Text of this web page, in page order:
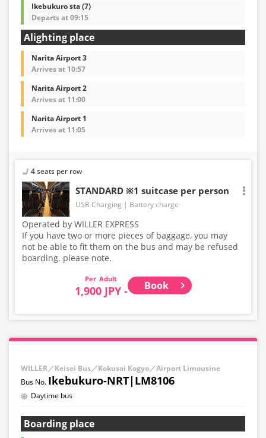
Ikebukuro sta (7)
Departs at 09:15
Alighting place
Narita Airport 3
Arrives at 10:57
Narita Airport 2
Arrives at 11:00
Narita Airport 1
Arrives at 11:05
4 seats per row
STANDARD ※1 suitcase per person
USB Charging Battery charge
Operated by WILLER EXPRESS
If you have two or more pieces of baggage, you may
not be able to fit them on the bus and may be refused
boarding. please note.
Adult
1,900 JPY - Book
WILLER／Keisei Bus／Kokusai Kogyo／Airport Limousine
Ikebukuro-NRT|LM8106
Daytime bus
Boarding place